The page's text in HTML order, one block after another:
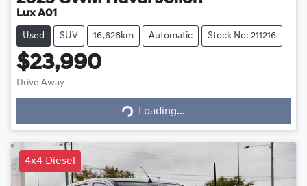
Lux A01
Used SUV 16,626km Automatic Stock No: 211216
$23,990
Drive Away Loading...Loading...
4x4 Diesel